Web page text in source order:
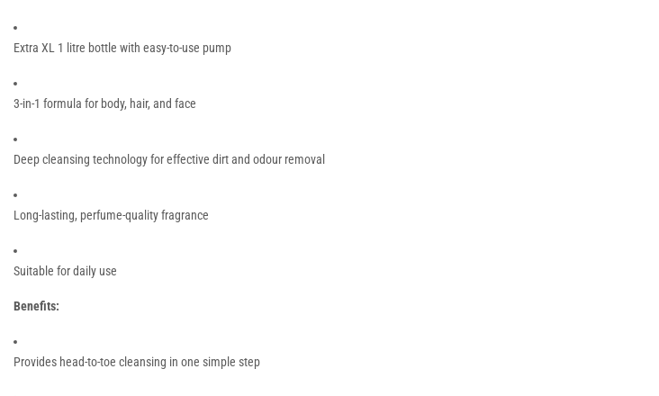
Extra XL 1 litre bottle with easy-to-use pump
3-in-1 formula for body, hair, and face
Deep cleansing technology for effective dirt and odour removal
Long-lasting, perfume-quality fragrance
Suitable for daily use
Benefits:
Provides head-to-toe cleansing in one simple step